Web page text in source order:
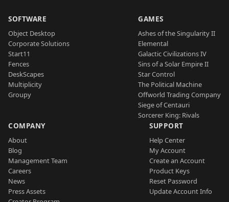
SOFTWARE
Object Desktop
Corporate Solutions
Start11
Fences
DeskScapes
Multiplicity
Groupy
GAMES
Ashes of the Singularity II
Elemental
Galactic Civilizations IV
Sins of a Solar Empire II
Star Control
The Political Machine
Offworld Trading Company
Siege of Centauri
Sorcerer King: Rivals
COMPANY
About
Blog
Management Team
Careers
News
Press Assets
SUPPORT
Help Center
My Account
Create an Account
Product Keys
Reset Password
Update Account Info